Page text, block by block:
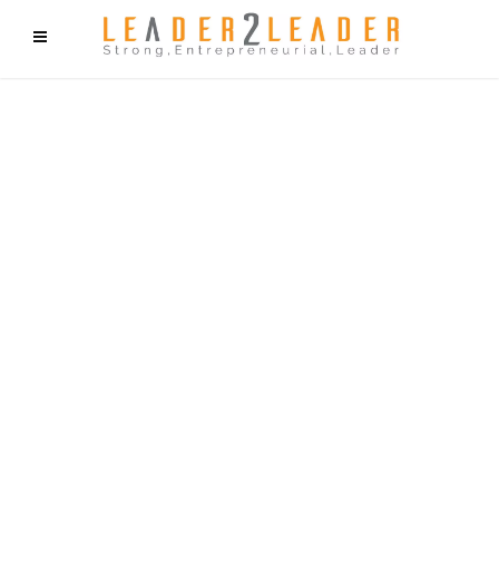
f9cd75b2b1bffaf2f1b1a6cdc1cd212c405d5a20d339cfcd11